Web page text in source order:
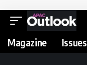
Magazine Issues